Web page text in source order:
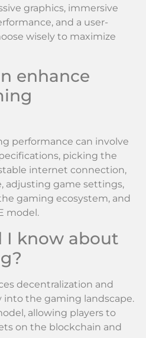
graphics, immersive
and a user-
wisely to maximize
enhance
performance can involve
picking the
internet connection,
adjusting game settings,
gaming ecosystem, and
model.
I know about
decentralization and
the gaming landscape.
allowing players to
on the blockchain and